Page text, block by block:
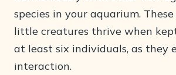
species in your aquarium.
little creatures thrive when
at least six individuals, as they
interaction.